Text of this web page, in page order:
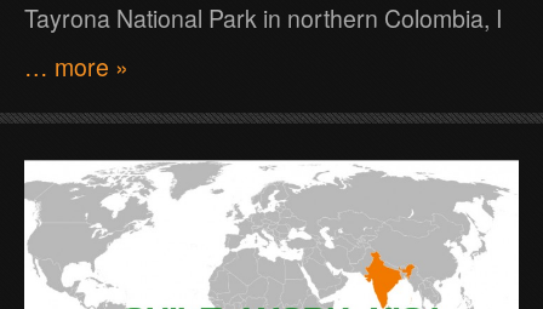
Tayrona National Park in northern Colombia, I
… more »